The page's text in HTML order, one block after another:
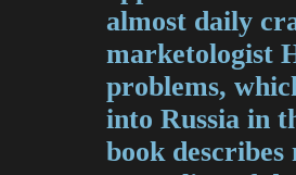
almost daily
marketologist
problems,
into Russia in
book